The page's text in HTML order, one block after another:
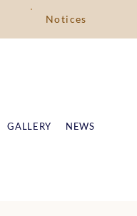
Notices
GALLERY NEWS